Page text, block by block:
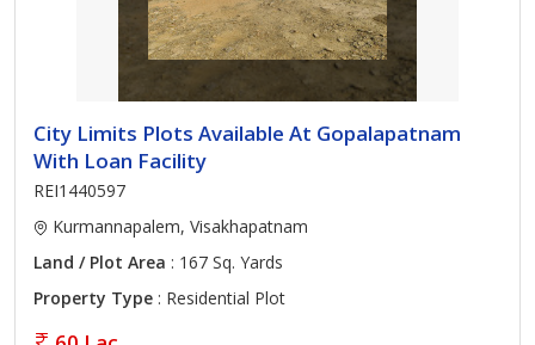
City Limits Plots Available At Gopalapatnam
With Loan Facility
REI1440597
Kurmannapalem, Visakhapatnam
Land / Plot Area : 167 Sq. Yards
Property Type : Residential Plot